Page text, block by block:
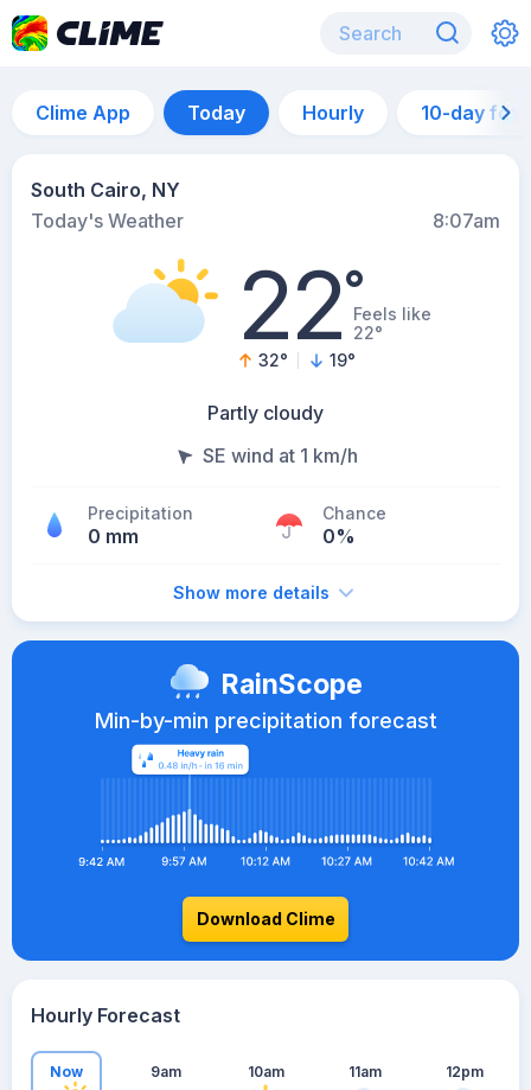
Clime App Today Hourly 10-day
South Cairo, NY
Today's Weather
8:07am
22°Feels like
22°
32° 19°
Partly cloudy
SE wind at 1 km/h
Precipitation
0 mm
Chance
0%
Show more details
RainScope
Min-by-min precipitation forecast
Download Clime
Hourly Forecast
Now 9am 10am 11am 12pm